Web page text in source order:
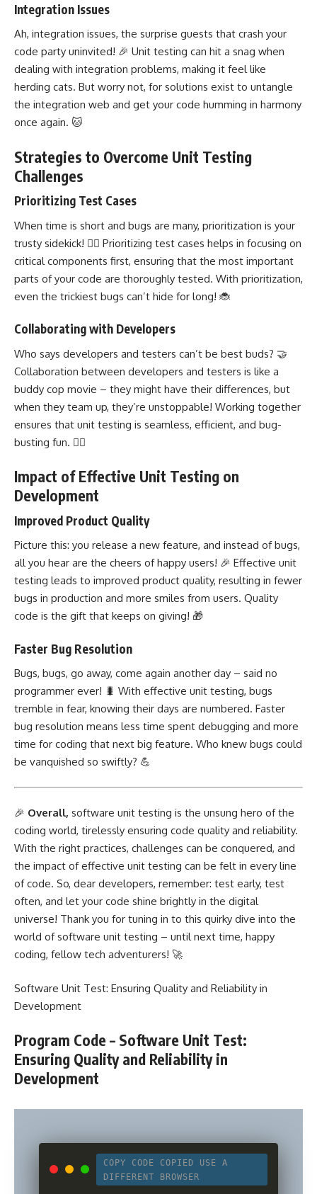
Integration Issues
Ah, integration issues, the surprise guests that crash your
code party uninvited! 🎉 Unit testing can hit a snag when
dealing with integration problems, making it feel like
herding cats. But worry not, for solutions exist to untangle
the integration web and get your code humming in harmony
once again. 🐱
Strategies to Overcome Unit Testing
Challenges
Prioritizing Test Cases
When time is short and bugs are many, prioritization is your
trusty sidekick! 🦸‍♀️ Prioritizing test cases helps in focusing on
critical components first, ensuring that the most important
parts of your code are thoroughly tested. With prioritization,
even the trickiest bugs can’t hide for long! 🐞
Collaborating with Developers
Who says developers and testers can’t be best buds? 🤝
Collaboration between developers and testers is like a
buddy cop movie – they might have their differences, but
when they team up, they’re unstoppable! Working together
ensures that unit testing is seamless, efficient, and bug-
busting fun. 🕵️‍♂️
Impact of Effective Unit Testing on
Development
Improved Product Quality
Picture this: you release a new feature, and instead of bugs,
all you hear are the cheers of happy users! 🎉 Effective unit
testing leads to improved product quality, resulting in fewer
bugs in production and more smiles from users. Quality
code is the gift that keeps on giving! 🎁
Faster Bug Resolution
Bugs, bugs, go away, come again another day – said no
programmer ever! 🐛 With effective unit testing, bugs
tremble in fear, knowing their days are numbered. Faster
bug resolution means less time spent debugging and more
time for coding that next big feature. Who knew bugs could
be vanquished so swiftly? 💪
🎉 Overall, software unit testing is the unsung hero of the
coding world, tirelessly ensuring code quality and reliability.
With the right practices, challenges can be conquered, and
the impact of effective unit testing can be felt in every line
of code. So, dear developers, remember: test early, test
often, and let your code shine brightly in the digital
universe! Thank you for tuning in to this quirky dive into the
world of software unit testing – until next time, happy
coding, fellow tech adventurers! 🚀
Software Unit Test: Ensuring Quality and Reliability in
Development
Program Code – Software Unit Test:
Ensuring Quality and Reliability in
Development
COPY CODE COPIED
USE A
DIFFERENT BROWSER